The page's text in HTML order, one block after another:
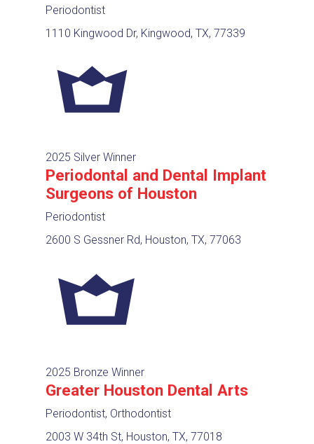
Periodontist
1110 Kingwood Dr, Kingwood, TX, 77339
2025 Silver Winner
Periodontal and Dental Implant
Surgeons of Houston
Periodontist
2600 S Gessner Rd, Houston, TX, 77063
2025 Bronze Winner
Greater Houston Dental Arts
Periodontist, Orthodontist
2003 W 34th St, Houston, TX, 77018